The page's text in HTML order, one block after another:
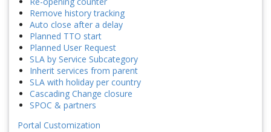
Remove history tracking
Auto close after a delay
Planned TTO start
Planned User Request
SLA by Service Subcategory
Inherit services from parent
SLA with holiday per country
Cascading Change closure
SPOC & partners
Portal Customization